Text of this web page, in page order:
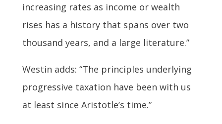
increasing rates as income or wealth
rises has a history that spans over two
thousand years, and a large literature.”
Westin adds: “The principles underlying
progressive taxation have been with us
at least since Aristotle’s time.”